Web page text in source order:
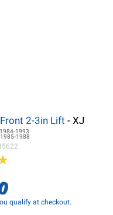
2-3in Lift - XJ
1984-1993
1985-1988
qualify at checkout.